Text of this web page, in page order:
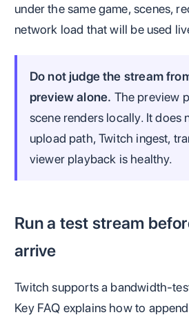
under the same game, scenes,
network load that will be used
Do not judge the stream
preview alone. The preview
scene renders locally. It does
upload path, Twitch ingest,
viewer playback is healthy.
Run a test stream
arrive
Twitch supports a bandwidth-
Key FAQ explains how to append